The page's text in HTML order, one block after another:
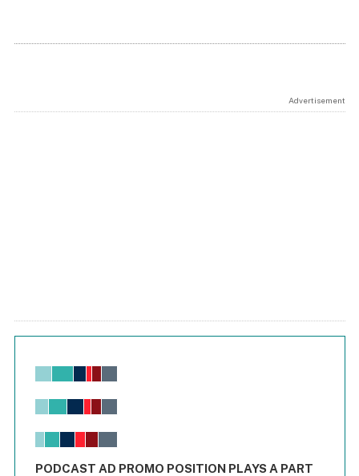
Advertisement
Chart
View as data table, Chart
The chart has 1 X axis displaying values. Range: -0.02 to
End of interactive chart.
PODCAST AD PROMO POSITION PLAYS A PART